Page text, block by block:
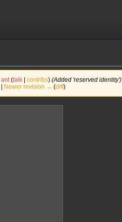
(talk| contribs) (Added 'reserved identity')
Newer revision → (diff)